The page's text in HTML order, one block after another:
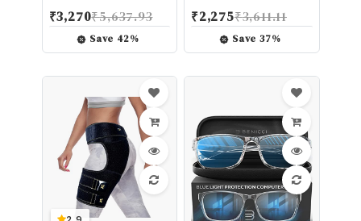
Waterproof - Crumb
Catcher - Machine
Washable
₹3,270₹5,637.93
Save 42%
Fluid Ounce
₹2,275₹3,611.11
Save37%